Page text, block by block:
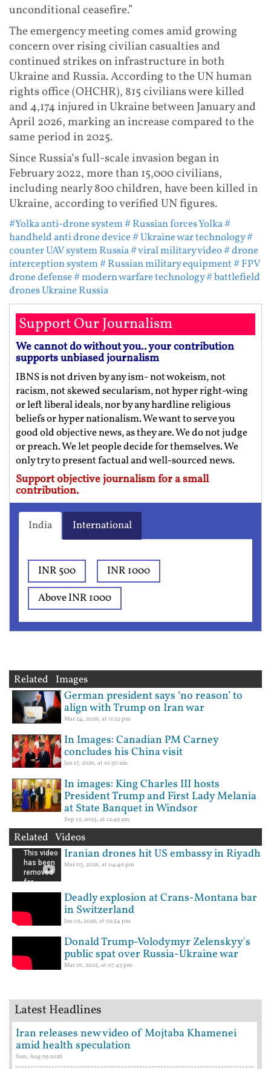
unconditional ceasefire.”
The emergency meeting comes amid growing
concern over rising civilian casualties and
continued strikes on infrastructure in both
Ukraine and Russia. According to the UN human
rights office (OHCHR), 815 civilians were killed
and 4,174 injured in Ukraine between January and
April 2026, marking an increase compared to the
same period in 2025.
Since Russia’s full-scale invasion began in
February 2022, more than 15,000 civilians,
including nearly 800 children, have been killed in
Ukraine, according to verified UN figures.
#Yolka anti-drone system# Russian forces Yolka#
handheld anti drone device# Ukraine war technology#
counter UAV system Russia# viral military video# drone
interception system# Russian military equipment# FPV
drone defense# modern warfare technology# battlefield
drones Ukraine Russia
Support Our Journalism
We cannot do without you.. your contribution
supports unbiased journalism
IBNS is not driven by any ism- not wokeism, not
racism, not skewed secularism, not hyper right-wing
or left liberal ideals, nor by any hardline religious
beliefs or hyper nationalism. We want to serve you
good old objective news, as they are. We do not judge
or preach. We let people decide for themselves. We
only try to present factual and well-sourced news.
Support objective journalism for a small
contribution.
India International
INR 500
INR 1000
Above INR 1000
Related Images
German president says ‘no reason’ to
align with Trump on Iran war
Mar 24, 2026, at 11:22 pm
In Images: Canadian PM Carney
concludes his China visit
Jan 17, 2026, at 01:30 am
In images: King Charles III hosts
President Trump and First Lady Melania
at State Banquet in Windsor
Sep 19, 2025, at 12:49 am
Related Videos
Iranian drones hit US embassy in Riyadh
Mar 03, 2026, at 04:40 pm
Deadly explosion at Crans-Montana bar
in Switzerland
Jan 02, 2026, at 02:54 pm
Donald Trump-Volodymyr Zelenskyy's
public spat over Russia-Ukraine war
Mar 01, 2025, at 07:43 pm
Latest Headlines
Iran releases new video of Mojtaba Khamenei
amid health speculation
Sun, Aug 09 2026